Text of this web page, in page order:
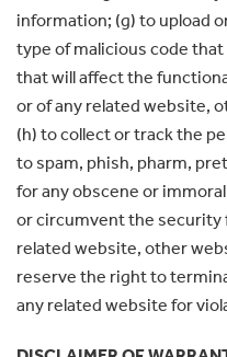
information; (g) to upload
type of malicious code that
that will affect the
or of any related website,
(h) to collect or track the
to spam, phish, pharm,
for any obscene or
or circumvent the security
related website, other
reserve the right to
any related website for